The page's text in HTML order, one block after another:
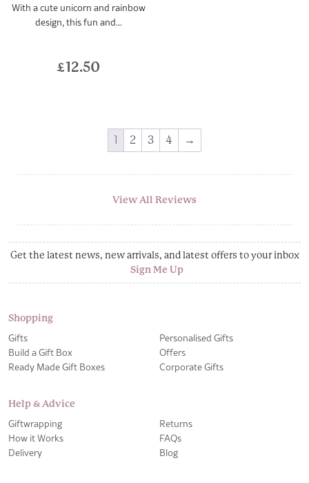
With a cute unicorn and rainbow
design, this fun and...
£12.50
1 2 3 4 →
View All Reviews
Get the latest news, new arrivals, and latest offers to your inbox
Sign Me Up
Shopping
Gifts
Build a Gift Box
Ready Made Gift Boxes
Personalised Gifts
Offers
Corporate Gifts
Help & Advice
Giftwrapping
How it Works
Delivery
Returns
FAQs
Blog